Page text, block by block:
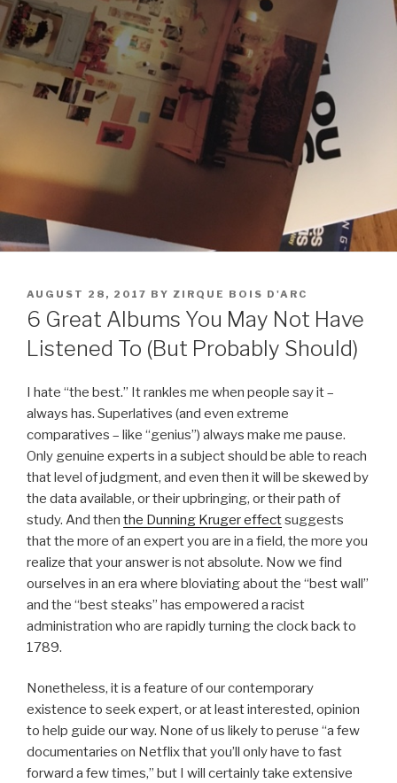
POSTED
ON
AUGUST 28, 2017 BY ZIRQUE BOIS D'ARC
6 Great Albums You May Not Have
Listened To (But Probably Should)
I hate “the best.” It rankles me when people say it –
always has. Superlatives (and even extreme
comparatives – like “genius”) always make me pause.
Only genuine experts in a subject should be able to reach
that level of judgment, and even then it will be skewed by
the data available, or their upbringing, or their path of
study. And then the Dunning Kruger effectsuggests
that the more of an expert you are in a field, the more you
realize that your answer is not absolute. Now we find
ourselves in an era where bloviating about the “best wall”
and the “best steaks” has empowered a racist
administration who are rapidly turning the clock back to
1789.
Nonetheless, it is a feature of our contemporary
existence to seek expert, or at least interested, opinion
to help guide our way. None of us likely to peruse “a few
documentaries on Netflix that you’ll only have to fast
forward a few times,” but I will certainly take extensive